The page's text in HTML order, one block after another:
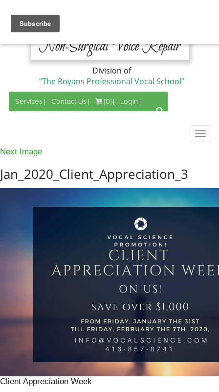
Division of
“The Royans Professional Vocal School”
Services Contact Us [0] Login
Next Image
Jan_2020_Client_Appreciation_3
Client Appreciation Week